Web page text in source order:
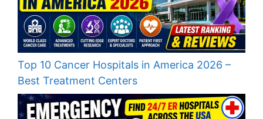
Top 10 Cancer Hospitals in America 2026 –
Best Treatment Centers